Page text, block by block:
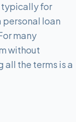
typically for
personal loan
many
without
the terms is a